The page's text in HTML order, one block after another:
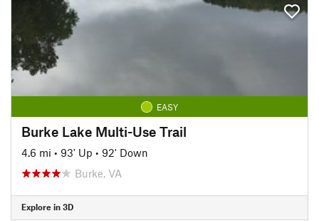
EASY
Burke Lake Multi-Use Trail
4.6 mi • 93' Up • 92' Down
Burke, VA
Explore in 3D